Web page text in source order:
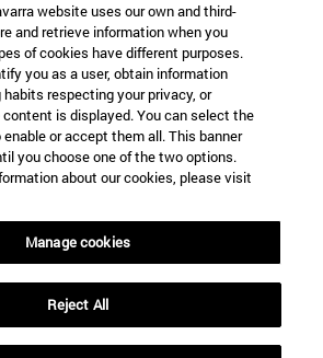
website uses our own and third-
and retrieve information when you
of cookies have different purposes.
you as a user, obtain information
respecting your privacy, or
is displayed. You can select the
or accept them all. This banner
you choose one of the two options.
about our cookies, please visit
Manage cookies
Reject All